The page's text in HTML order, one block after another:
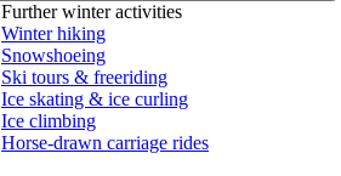
Further winter activities
Winter hiking
Snowshoeing
Ski tours & freeriding
Ice skating & ice curling
Ice climbing
Horse-drawn carriage rides